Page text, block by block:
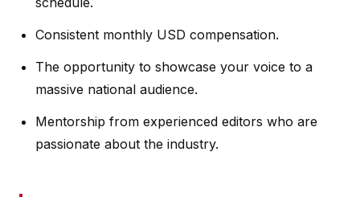
Consistent monthly USD compensation.
The opportunity to showcase your voice to a
massive national audience.
Mentorship from experienced editors who are
passionate about the industry.